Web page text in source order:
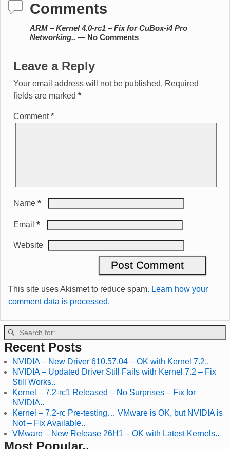
Comments
ARM – Kernel 4.0-rc1 – Fix for CuBox-i4 Pro
Networking.. — No Comments
Leave a Reply
Your email address will not be published. Required
fields are marked *
Comment*
Name *
Email *
Website
This site uses Akismet to reduce spam. Learn how your
comment data is processed.
Recent Posts
NVIDIA – New Driver 610.57.04 – OK with Kernel 7.2..
NVIDIA – Updated Driver Still Fails with Kernel 7.2 – Fix
Still Works..
Kernel – 7.2-rc1 Released – No Surprises – Fix for
NVIDIA..
Kernel – 7.2-rc Pre-testing… VMware is OK, but NVIDIA is
Not – Fix Available..
VMware – New Release 26H1 – OK with Latest Kernels..
Most Popular..